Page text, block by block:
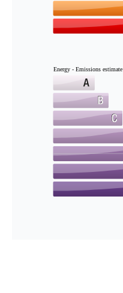
Energy - Emissions estimate